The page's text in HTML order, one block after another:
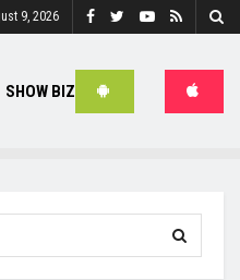
9, 2026
SHOW BIZ